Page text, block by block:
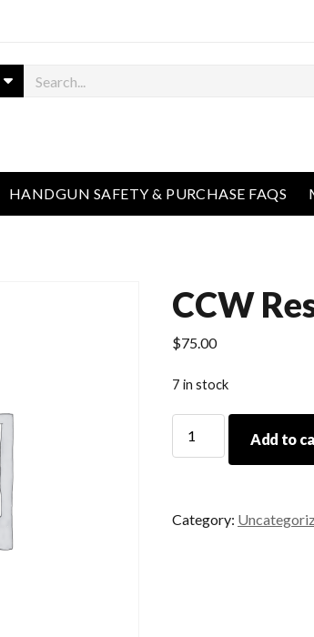
HANDGUN SAFETY & PURCHASE FAQS
CCW
$75.00
7 in stock
Reshoot
Add to
Category: